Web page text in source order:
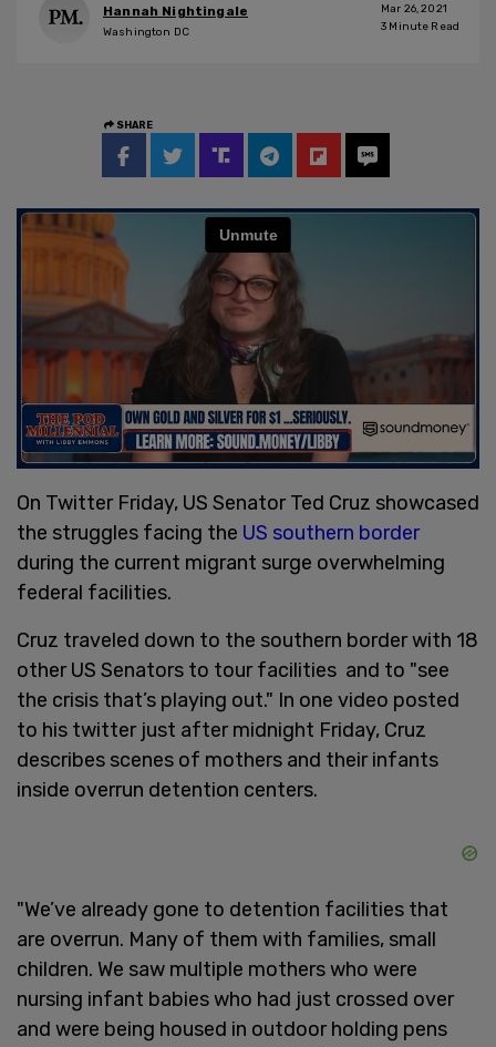
Hannah Nightingale
Washington DC
Mar 26, 2021
3 Minute Read
SHARE
On Twitter Friday, US Senator Ted Cruz showcased
the struggles facing the US southern border
during the current migrant surge overwhelming
federal facilities.
Cruz traveled down to the southern border with 18
other US Senators to tour facilities and to "see
the crisis that’s playing out." In one video posted
to his twitter just after midnight Friday, Cruz
describes scenes of mothers and their infants
inside overrun detention centers.
"We’ve already gone to detention facilities that
are overrun. Many of them with families, small
children. We saw multiple mothers who were
nursing infant babies who had just crossed over
and were being housed in outdoor holding pens